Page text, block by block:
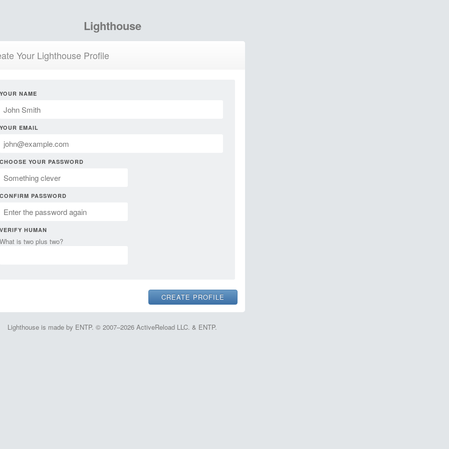
Lighthouse
Your Lighthouse Profile
YOUR NAME
YOUR EMAIL
CHOOSE YOUR PASSWORD
CONFIRM PASSWORD
VERIFY HUMAN
What is two plus two?
Lighthouse is made by ENTP. © 2007–2026 ActiveReload LLC. & ENTP.